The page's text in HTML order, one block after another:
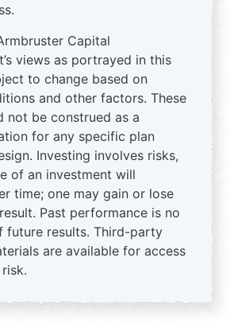
Capital
views as portrayed in this
to change based on
and other factors. These
not be construed as a
for any specific plan
Investing involves risks,
of an investment will
time; one may gain or lose
Past performance is no
future results. Third-party
are available for access